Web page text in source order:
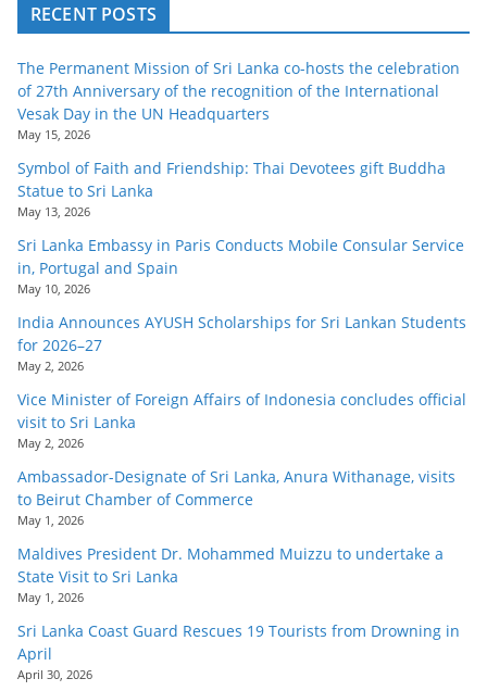
RECENT POSTS
The Permanent Mission of Sri Lanka co-hosts the celebration
of 27th Anniversary of the recognition of the International
Vesak Day in the UN Headquarters
May 15, 2026
Symbol of Faith and Friendship: Thai Devotees gift Buddha
Statue to Sri Lanka
May 13, 2026
Sri Lanka Embassy in Paris Conducts Mobile Consular Service
in, Portugal and Spain
May 10, 2026
India Announces AYUSH Scholarships for Sri Lankan Students
for 2026–27
May 2, 2026
Vice Minister of Foreign Affairs of Indonesia concludes official
visit to Sri Lanka
May 2, 2026
Ambassador-Designate of Sri Lanka, Anura Withanage, visits
to Beirut Chamber of Commerce
May 1, 2026
Maldives President Dr. Mohammed Muizzu to undertake a
State Visit to Sri Lanka
May 1, 2026
Sri Lanka Coast Guard Rescues 19 Tourists from Drowning in
April
April 30, 2026